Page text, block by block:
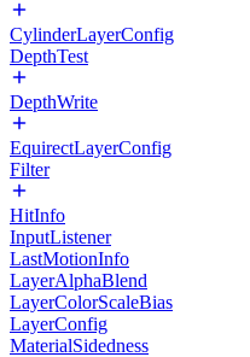
CylinderLayerConfig
DepthTest
DepthWrite
EquirectLayerConfig
Filter
HitInfo
InputListener
LastMotionInfo
LayerAlphaBlend
LayerColorScaleBias
LayerConfig
MaterialSidedness